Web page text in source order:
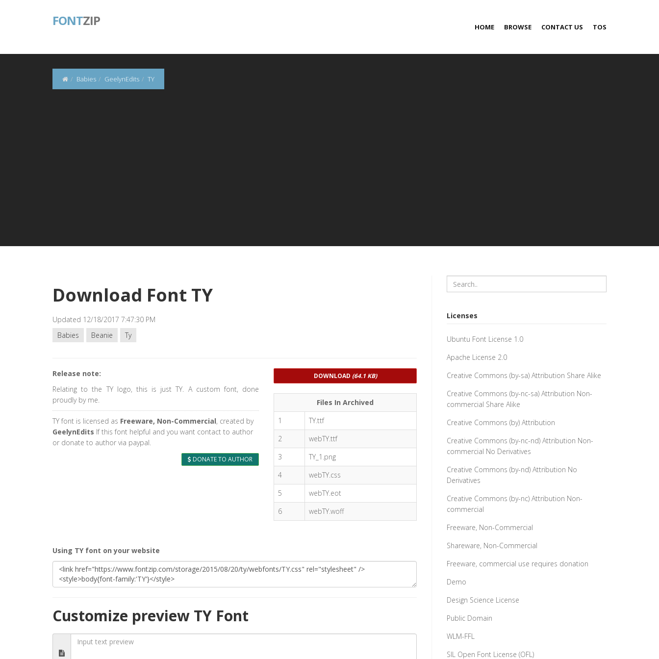
FONTZIP HOME BROWSE CONTACT US TOS
Babies GeelynEdits TY
Download Font TY
Updated 12/18/2017 7:47:30 PM
Babies
Beanie Ty
Release note:
Relating to the TY logo, this is just TY. A custom font, done
proudly by me.
TY font is licensed as Freeware, Non-Commercial, created by
GeelynEdits If this font helpful and you want contact to author
or donate to author via paypal.
DONATE TO AUTHOR
DOWNLOAD (64.1 KB)
Files In Archived
1
TY.ttf
2
webTY.ttf
3
TY_1.png
4
webTY.css
5
webTY.eot
6
webTY.woff
Using TY font on your website
Customize preview TY Font
Licenses
Ubuntu Font License 1.0
Apache License 2.0
Creative Commons (by-sa) Attribution Share Alike
Creative Commons (by-nc-sa) Attribution Non-
commercial Share Alike
Creative Commons (by) Attribution
Creative Commons (by-nc-nd) Attribution Non-
commercial No Derivatives
Creative Commons (by-nd) Attribution No
Derivatives
Creative Commons (by-nc) Attribution Non-
commercial
Freeware, Non-Commercial
Shareware, Non-Commercial
Freeware, commercial use requires donation
Demo
Design Science License
Public Domain
WLM-FFL
SIL Open Font License (OFL)